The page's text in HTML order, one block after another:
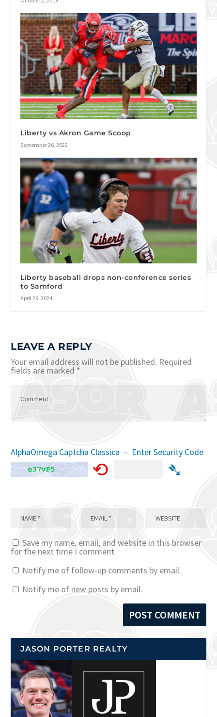
Liberty vs Akron Game Scoop
September 26, 2022
Liberty baseball drops non-conference series
to Samford
April 29, 2024
LEAVE A REPLY
Your email address will not be published. Required
fields are marked *
AlphaOmega Captcha Classica – Enter Security Code
⟲ ➴
Save my name, email, and website in this browser
for the next time I comment.
Notify me of follow-up comments by email.
Notify me of new posts by email.
JASON PORTER REALTY